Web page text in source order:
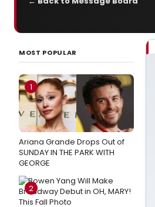
MOST POPULAR
1
Ariana Grande Drops Out of
SUNDAY IN THE PARK WITH
GEORGE
2